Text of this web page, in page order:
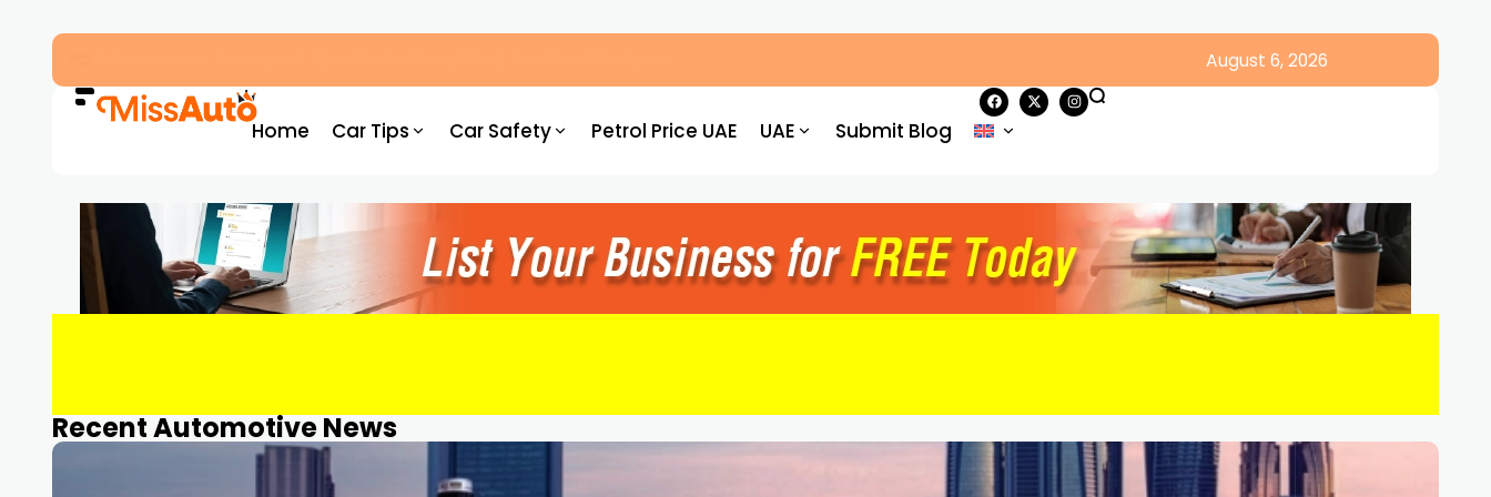
August 6, 2026
Home Car Tips Car Safety Petrol Price UAE UAE Submit Blog
Recent Automotive News